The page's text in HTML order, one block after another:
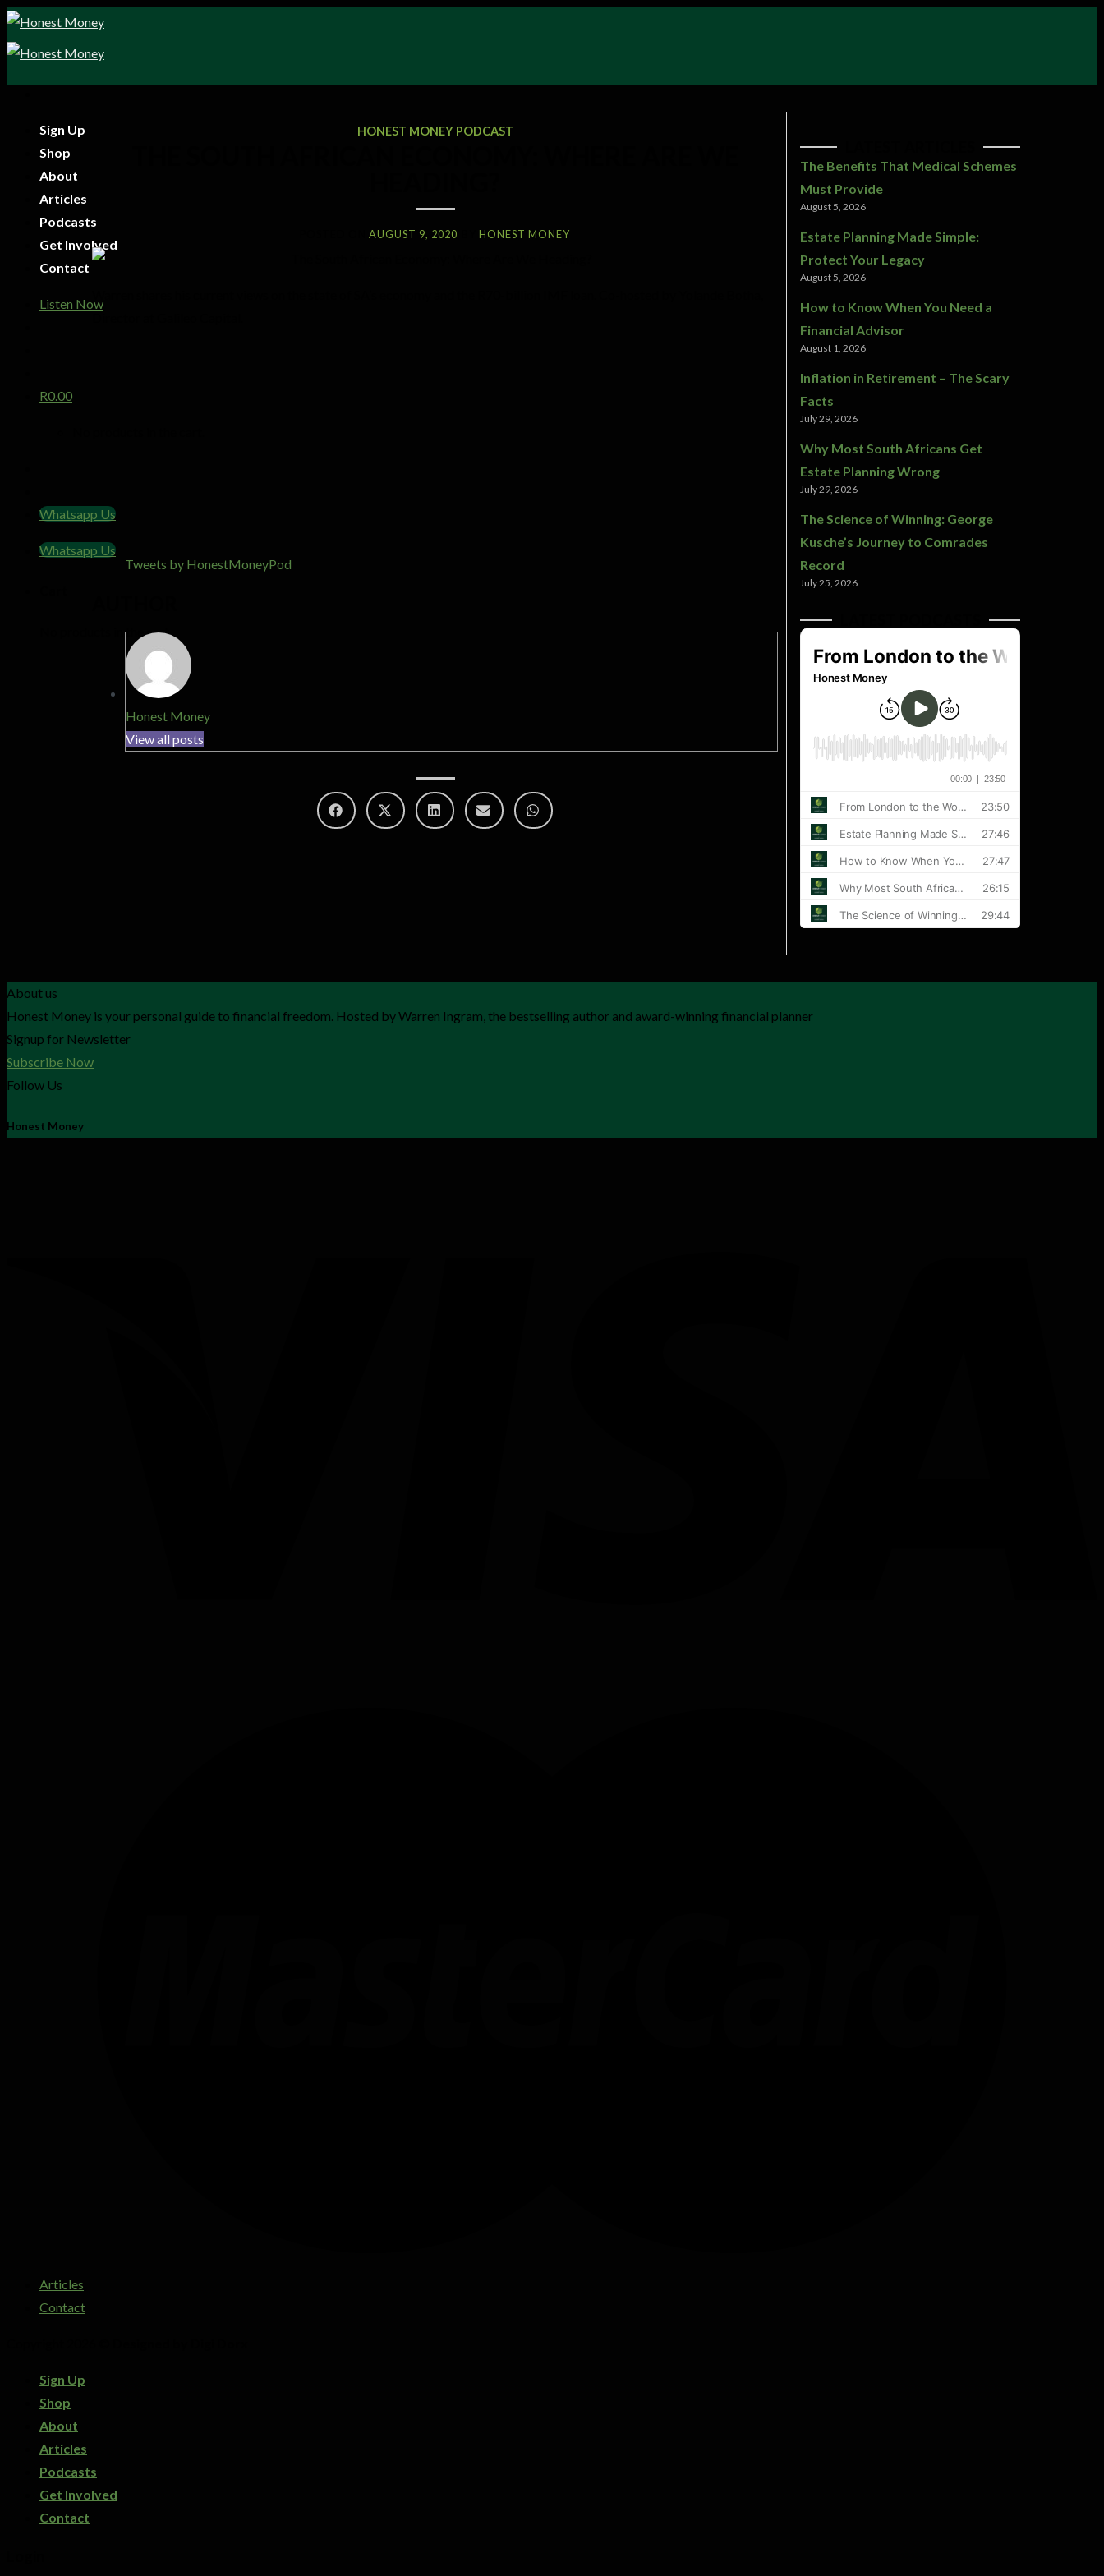
Sign Up
Shop
About
Articles
Podcasts
Get Involved
Contact
Listen Now
R0.00
Whatsapp Us
Whatsapp Us
No products in the cart.
HONEST MONEY PODCAST
AUGUST 9, 2020 HONEST MONEY
Tweets by HonestMoneyPod
Honest Money
View all posts
The Benefits That Medical Schemes
Must Provide
August 5, 2026
Estate Planning Made Simple:
Protect Your Legacy
August 5, 2026
How to Know When You Need a
Financial Advisor
August 1, 2026
Inflation in Retirement – The Scary
Facts
July 29, 2026
Why Most South Africans Get
Estate Planning Wrong
July 29, 2026
The Science of Winning: George
Kusche’s Journey to Comrades
Record
July 25, 2026
About us
Honest Money is your personal guide to financial freedom. Hosted by Warren Ingram, the bestselling author and award-winning financial planner
Signup for Newsletter
Subscribe Now
Follow Us
Honest Money
Articles
Contact
Sign Up
Shop
About
Articles
Podcasts
Get Involved
Contact